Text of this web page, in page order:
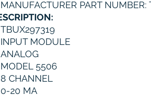
MANUFACTURER PART NUMBER:
TBUX297319
INPUT MODULE
ANALOG
MODEL 5506
8 CHANNEL
0-20 MA